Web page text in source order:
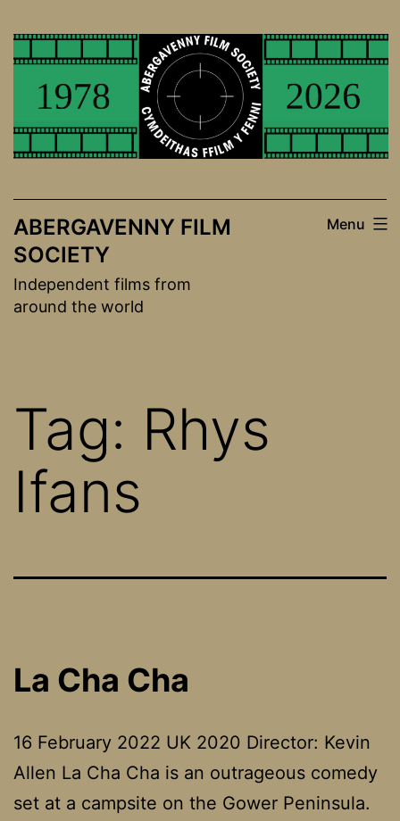
to
ABERGAVENNY FILM
SOCIETY
Independent films from
around the world
Menu
Tag: Rhys
Ifans
La Cha Cha
16 February 2022 UK 2020 Director: Kevin
Allen La Cha Cha is an outrageous comedy
set at a campsite on the Gower Peninsula.